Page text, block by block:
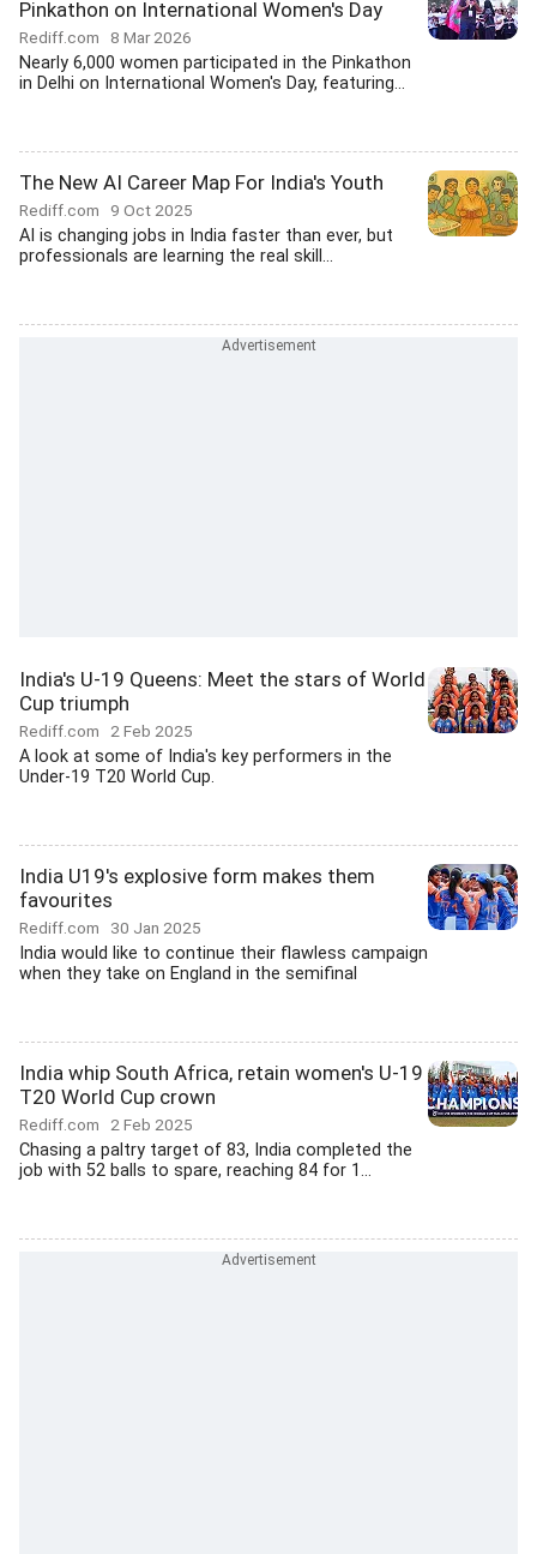
Pinkathon on International Women's Day
Rediff.com 8 Mar 2026
Nearly 6,000 women participated in the Pinkathon
in Delhi on International Women's Day, featuring...
The New AI Career Map For India's Youth
Rediff.com 9 Oct 2025
AI is changing jobs in India faster than ever, but
professionals are learning the real skill...
India's U-19 Queens: Meet the stars of World
Cup triumph
Rediff.com 2 Feb 2025
A look at some of India's key performers in the
Under-19 T20 World Cup.
India U19's explosive form makes them
favourites
Rediff.com 30 Jan 2025
India would like to continue their flawless campaign
when they take on England in the semifinal
India whip South Africa, retain women's U-19
T20 World Cup crown
Rediff.com 2 Feb 2025
Chasing a paltry target of 83, India completed the
job with 52 balls to spare, reaching 84 for 1...